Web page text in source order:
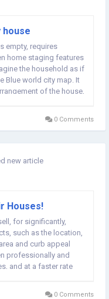
house
empty, requires
home staging features
the household as if
Blue world city map. It
of the house,
0 Comments
new article
Houses!
for significantly,
such as the location,
and curb appeal
professionally and
and at a faster rate
0 Comments